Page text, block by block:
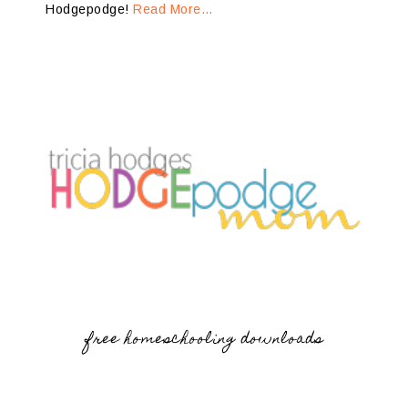
Hodgepodge! Read More…
free homeschooling downloads